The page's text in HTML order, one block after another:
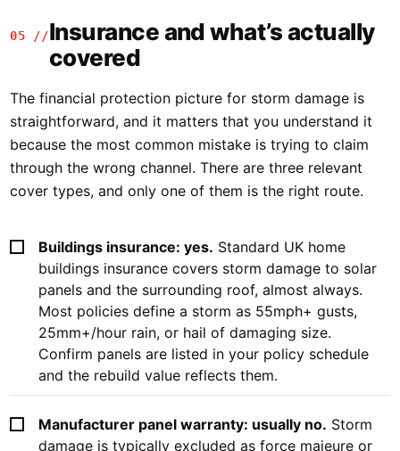
05 //Insurance and what’s actually
covered
The financial protection picture for storm damage is
straightforward, and it matters that you understand it
because the most common mistake is trying to claim
through the wrong channel. There are three relevant
cover types, and only one of them is the right route.
Buildings insurance: yes. Standard UK home
buildings insurance covers storm damage to solar
panels and the surrounding roof, almost always.
Most policies define a storm as 55mph+ gusts,
25mm+/hour rain, or hail of damaging size.
Confirm panels are listed in your policy schedule
and the rebuild value reflects them.
Manufacturer panel warranty: usually no. Storm
damage is typically excluded as force majeure or